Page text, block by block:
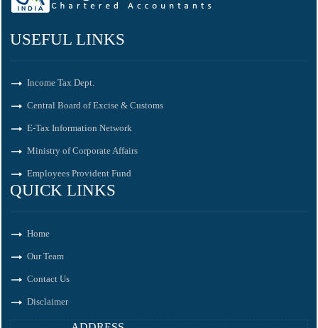
USEFUL LINKS
Income Tax Dept.
Central Board of Excise & Customs
E-Tax Information Network
Ministry of Corporate Affairs
Employees Provident Fund
QUICK LINKS
Home
Our Team
Contact Us
Disclaimer